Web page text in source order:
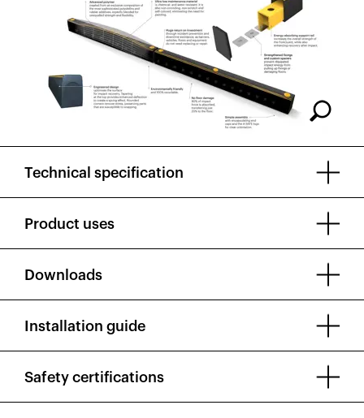
Technical specification
Product uses
Downloads
Installation guide
Safety certifications